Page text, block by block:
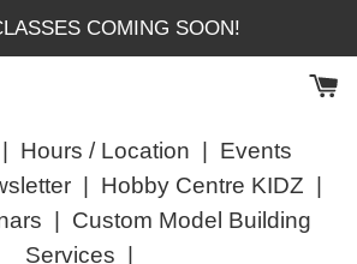
COMING SOON!
Hours / Location
Events
| Hobby Centre KIDZ
Custom Model Building
Services